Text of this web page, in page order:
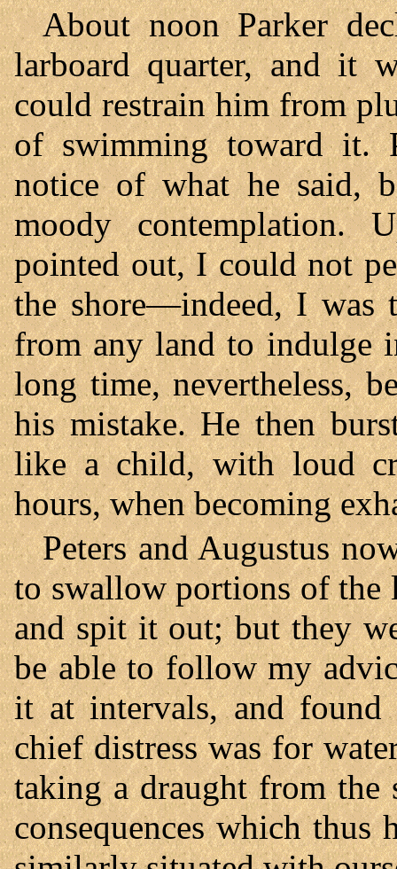
About noon Parker
larboard quarter, and it
could restrain him from
of swimming toward it.
notice of what he said,
moody contemplation.
pointed out, I could not
the shore—indeed, I was
from any land to indulge
long time, nevertheless,
his mistake. He then
like a child, with loud
hours, when becoming
Peters and Augustus
to swallow portions of the
and spit it out; but they
be able to follow my
it at intervals, and
chief distress was for
taking a draught from the
consequences which thus